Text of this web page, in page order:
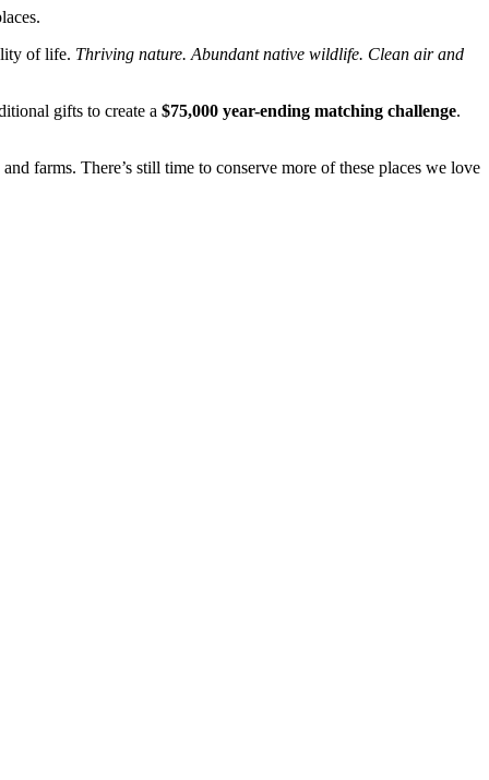
of life. Thriving nature. Abundant native wildlife. Clean air and
gifts to create a $75,000 year-ending matching challenge.
farms. There’s still time to conserve more of these places we love